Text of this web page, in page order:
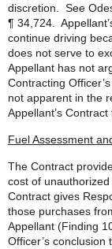
discretion. See
¶ 34,724.
continue driving
does not serve to
Appellant has not
Contracting
not apparent in the
Appellant’s
Fuel Assessment
The Contract
cost of
Contract gives
those purchases
Appellant (Finding
Officer’s